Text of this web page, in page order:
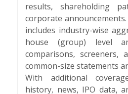
results, shareholding
corporate
includes industry-wise
house (group) level
comparisons, screeners,
common-size statements
With additional
history, news, IPO data,